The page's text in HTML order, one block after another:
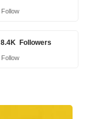
Follow
8.4K Followers
Follow